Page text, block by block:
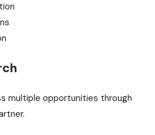
multiple opportunities through